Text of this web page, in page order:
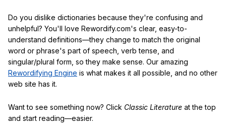
Do you dislike dictionaries because they're confusing and
unhelpful? You'll love Rewordify.com's clear, easy-to-
understand definitions—they change to match the original
word or phrase's part of speech, verb tense, and
singular/plural form, so they make sense. Our amazing
Rewordifying Engine is what makes it all possible, and no other
web site has it.
Want to see something now? Click Classic Literature at the top
and start reading—easier.